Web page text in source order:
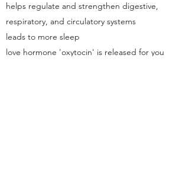
helps regulate and strengthen digestive,
respiratory, and circulatory systems
leads to more sleep
love hormone 'oxytocin' is released for you